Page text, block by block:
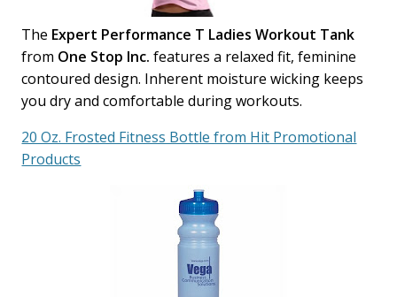
The Expert Performance T Ladies Workout Tank
from One Stop Inc. features a relaxed fit, feminine
contoured design. Inherent moisture wicking keeps
you dry and comfortable during workouts.
20 Oz. Frosted Fitness Bottle from Hit Promotional
Products